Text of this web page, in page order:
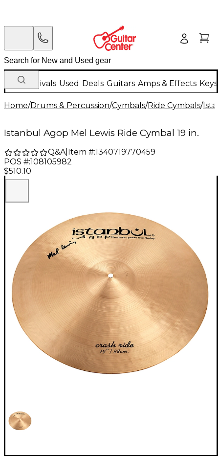
New Arrivals Used Deals Guitars Amps & Effects
Home/Drums & Percussion/Cymbals/Ride Cymbals/
Istanbul Agop Mel Lewis Ride Cymbal 19 in.
Q&A| Item #:1340719770459
POS #:108105982
$510.10